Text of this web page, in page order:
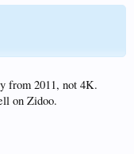
from 2011, not 4K.
on Zidoo.